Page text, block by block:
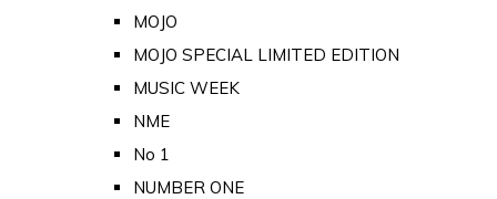
MOJO
MOJO SPECIAL LIMITED EDITION
MUSIC WEEK
NME
No 1
NUMBER ONE